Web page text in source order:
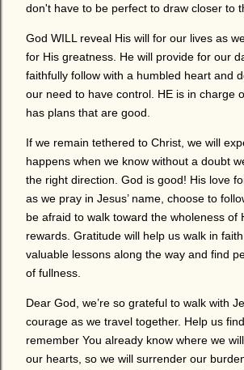
don't have to be perfect to draw closer to
God WILL reveal His will for our lives as
for His greatness. He will provide for our
faithfully follow with a humbled heart and
our need to have control. HE is in charge
has plans that are good.
If we remain tethered to Christ, we will
happens when we know without a doubt
the right direction. God is good! His love
as we pray in Jesus’ name, choose to
be afraid to walk toward the wholeness of
rewards. Gratitude will help us walk in
valuable lessons along the way and find
of fullness.
Dear God, we’re so grateful to walk with
courage as we travel together. Help us
remember You already know where we
our hearts, so we will surrender our